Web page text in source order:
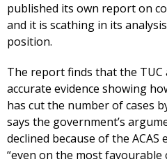
published its own report on
and it is scathing in its
position.
The report finds that the TUC
accurate evidence showing
has cut the number of cases
says the government’s
declined because of the
“even on the most favourable